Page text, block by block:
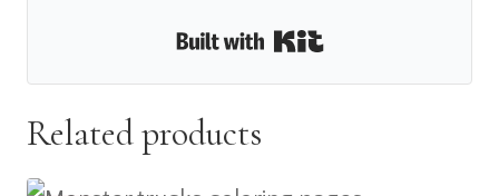
Built with Kit
Related products